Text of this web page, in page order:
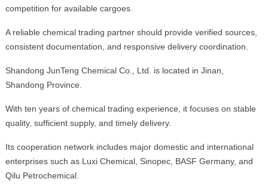
competition for available cargoes.
A reliable chemical trading partner should provide verified sources,
consistent documentation, and responsive delivery coordination.
Shandong JunTeng Chemical Co., Ltd. is located in Jinan,
Shandong Province.
With ten years of chemical trading experience, it focuses on stable
quality, sufficient supply, and timely delivery.
Its cooperation network includes major domestic and international
enterprises such as Luxi Chemical, Sinopec, BASF Germany, and
Qilu Petrochemical.